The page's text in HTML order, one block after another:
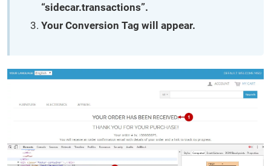
“sidecar.transactions”.
Your Conversion Tag will appear.